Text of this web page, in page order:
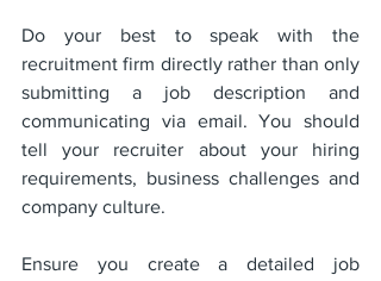
Do your best to speak with the
recruitment firm directly rather than only
submitting a job description and
communicating via email. You should
tell your recruiter about your hiring
requirements, business challenges and
company culture.
Ensure you create a detailed job